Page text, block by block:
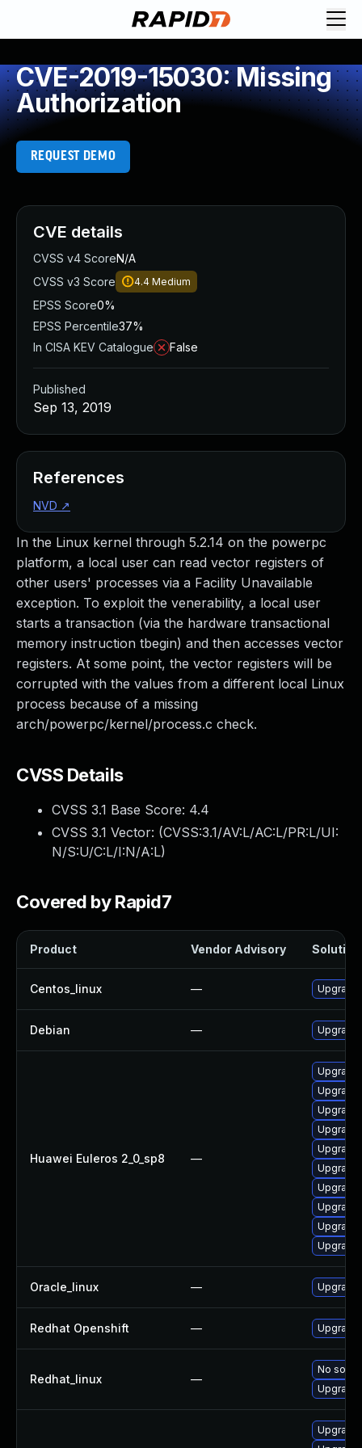
CVE-2019-15030: Missing
Authorization
REQUEST DEMO
In the Linux kernel through 5.2.14 on the powerpc
platform, a local user can read vector registers of
other users' processes via a Facility Unavailable
exception. To exploit the venerability, a local user
starts a transaction (via the hardware transactional
memory instruction tbegin) and then accesses vector
registers. At some point, the vector registers will be
corrupted with the values from a different local Linux
process because of a missing
arch/powerpc/kernel/process.c check.
CVSS Details
CVSS 3.1 Base Score: 4.4
CVSS 3.1 Vector: (CVSS:3.1/AV:L/AC:L/PR:L/UI:
N/S:U/C:L/I:N/A:L)
Covered by Rapid7
Product Vendor Advisory Solution
Centos_linux — Upgrade
Debian — Upgrade
Huawei Euleros 2_0_sp8 —
Upgrade
Oracle_linux — Upgrade
Redhat Openshift —
Redhat_linux —
No
Upgrade
CVE details
CVSS v4 ScoreN/A
CVSS v3 Score
4.4 Medium
EPSS Score0%
EPSS Percentile37%
In CISA KEV Catalogue
False
Published
Sep 13, 2019
References
NVD ↗